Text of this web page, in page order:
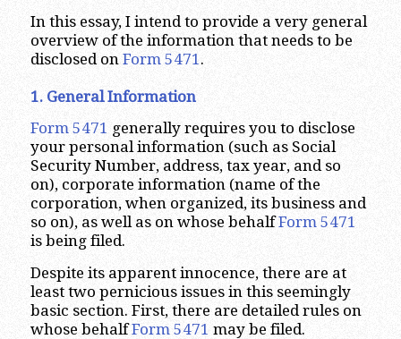
In this essay, I intend to provide a very general
overview of the information that needs to be
disclosed on Form 5471 .
1. General Information
Form 5471 generally requires you to disclose
your personal information (such as Social
Security Number, address, tax year, and so
on), corporate information (name of the
corporation, when organized, its business and
so on), as well as on whose behalfForm 5471
is being filed.
Despite its apparent innocence, there are at
least two pernicious issues in this seemingly
basic section. First, there are detailed rules on
whose behalfForm 5471 may be filed.